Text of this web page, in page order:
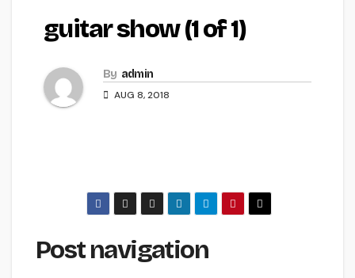
guitar show (1 of 1)
By admin
AUG 8, 2018
Post navigation